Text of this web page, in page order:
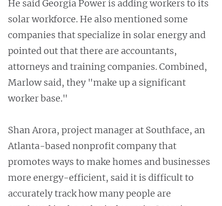
He said Georgia Power is adding workers to its
solar workforce. He also mentioned some
companies that specialize in solar energy and
pointed out that there are accountants,
attorneys and training companies. Combined,
Marlow said, they "make up a significant
worker base."
Shan Arora, project manager at Southface, an
Atlanta-based nonprofit company that
promotes ways to make homes and businesses
more energy-efficient, said it is difficult to
accurately track how many people are